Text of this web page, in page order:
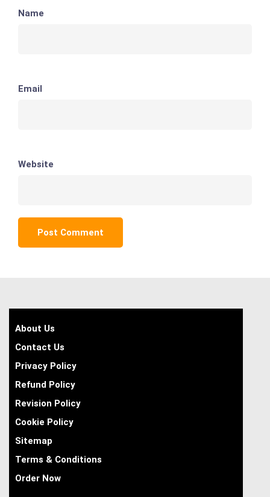
Name
Email
Website
About Us
Contact Us
Privacy Policy
Refund Policy
Revision Policy
Cookie Policy
Sitemap
Terms & Conditions
Order Now